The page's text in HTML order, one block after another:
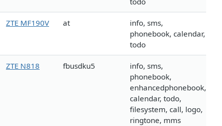
ZTE MF190V at
info, sms,
phonebook, calendar,
todo
ZTE N818 fbusdku5
info, sms,
phonebook,
enhancedphonebook,
calendar, todo,
filesystem, call, logo,
ringtone, mms